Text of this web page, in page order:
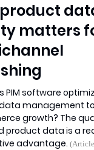
matters
PIM software
management
growth? The
product data is a
advantage.